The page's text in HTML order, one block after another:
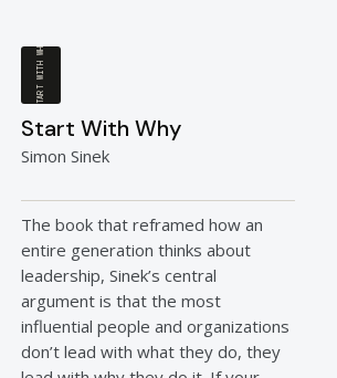
START WITH WHY
Start With Why
Simon Sinek
The book that reframed how an
entire generation thinks about
leadership, Sinek’s central
argument is that the most
influential people and organizations
don’t lead with what they do, they